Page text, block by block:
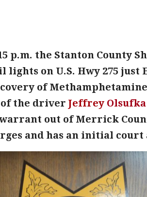
p.m. the Stanton County
on U.S. Hwy 275 just
of
of the driver Jeffrey Olsufka
out of Merrick
and has an initial